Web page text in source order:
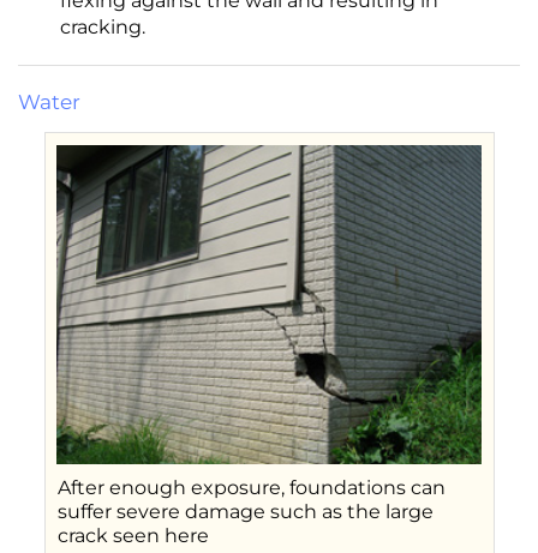
cracking.
Water
After enough exposure, foundations can
suffer severe damage such as the large
crack seen here